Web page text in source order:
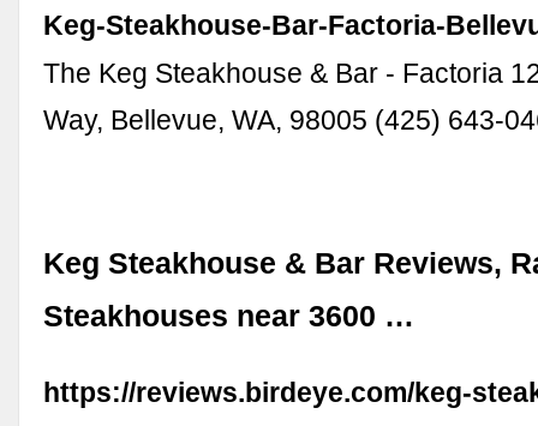
Keg-Steakhouse-Bar-Factoria-
The Keg Steakhouse & Bar - Factoria
Way, Bellevue, WA, 98005 (425) 643-
Keg Steakhouse & Bar Reviews,
Steakhouses near 3600 …
https://reviews.birdeye.com/keg-